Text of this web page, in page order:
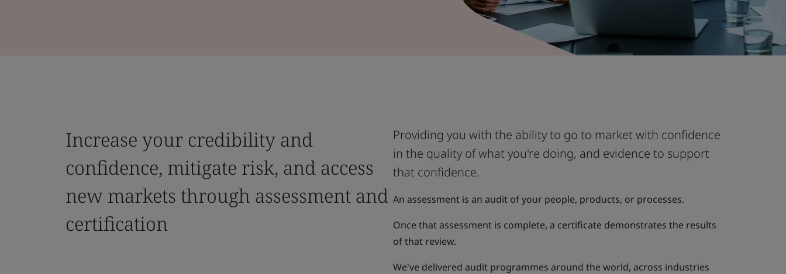
Increase your credibility and
confidence, mitigate risk, and access
new markets through assessment and
certification
Providing you with the ability to go to market with confidence
in the quality of what you're doing, and evidence to support
that confidence.
An assessment is an audit of your people, products, or processes.
Once that assessment is complete, a certificate demonstrates the results
of that review.
We've delivered audit programmes around the world, across industries